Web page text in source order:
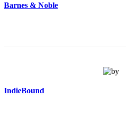
Barnes & Noble
IndieBound